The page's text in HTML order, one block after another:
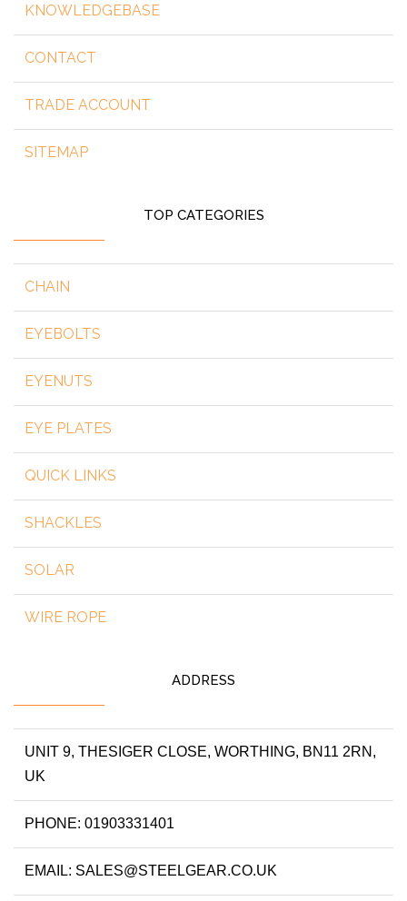
KNOWLEDGEBASE
CONTACT
TRADE ACCOUNT
SITEMAP
TOP CATEGORIES
CHAIN
EYEBOLTS
EYENUTS
EYE PLATES
QUICK LINKS
SHACKLES
SOLAR
WIRE ROPE
ADDRESS
UNIT 9, THESIGER CLOSE, WORTHING, BN11 2RN,
UK
PHONE: 01903331401
EMAIL: SALES@STEELGEAR.CO.UK